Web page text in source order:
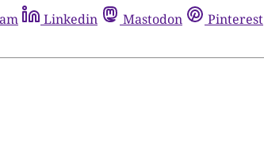
Linkedin Mastodon Pinterest